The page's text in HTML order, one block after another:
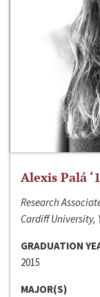
Alexis Palá
Research
Cardiff University,
GRADUATION
2015
MAJOR(S)